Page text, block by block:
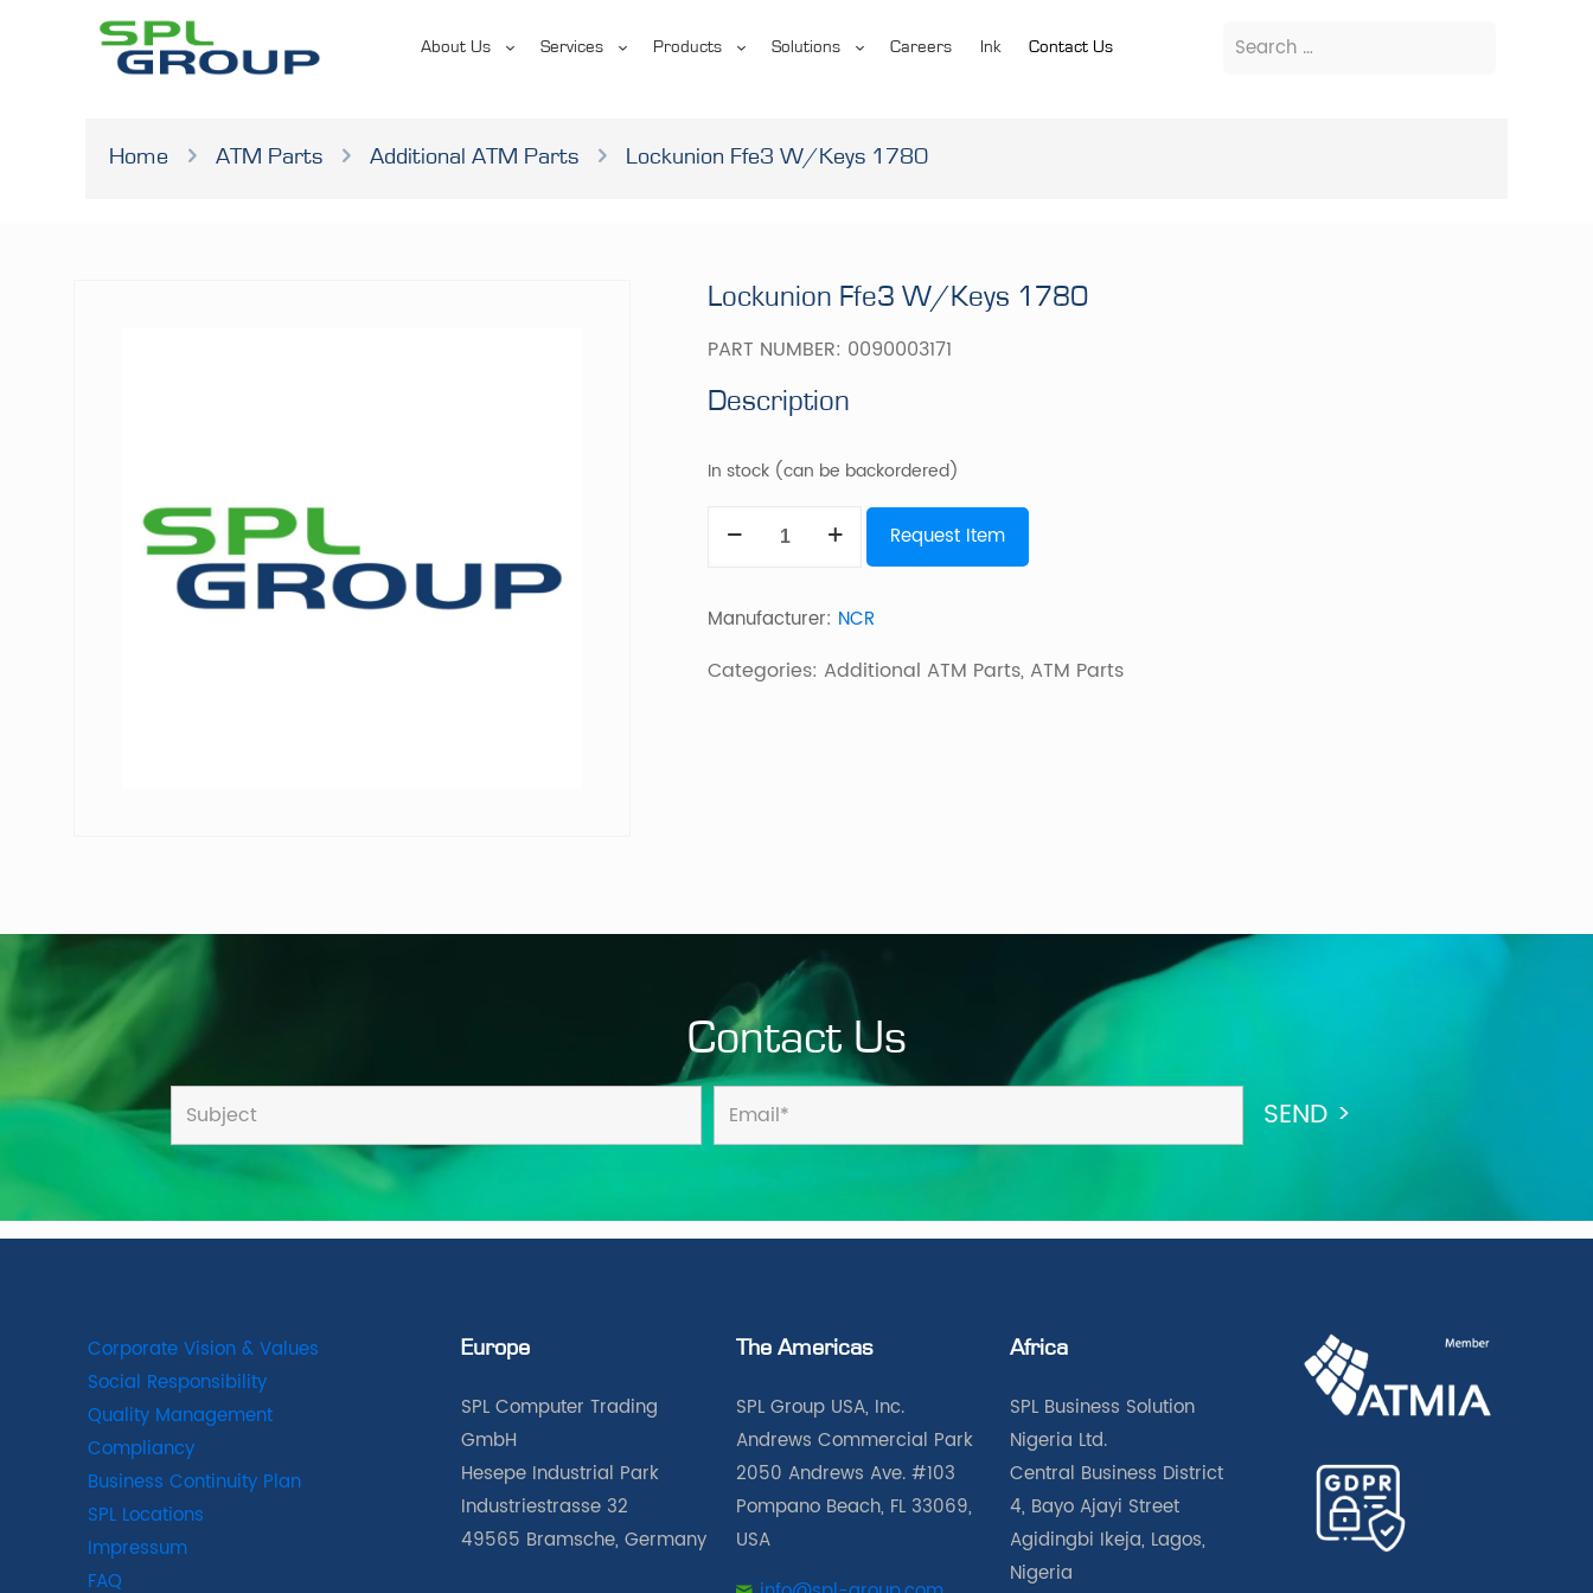
About Us Services Products Solutions Careers Ink Contact Us
Home ATM Parts Additional ATM Parts Lockunion Ffe3 W/Keys 1780
Lockunion Ffe3 W/Keys 1780
PART NUMBER: 0090003171
Description
In stock (can be backordered)
1780
Request Item
Manufacturer: NCR
Categories: Additional ATM Parts, ATM Parts
Contact Us
Corporate Vision & Values
Social Responsibility
Quality Management
Compliancy
Business Continuity Plan
SPL Locations
Impressum
FAQ
Europe
SPL Computer Trading
GmbH
Hesepe Industrial Park
Industriestrasse 32
49565 Bramsche, Germany
The Americas
SPL Group USA, Inc.
Andrews Commercial Park
2050 Andrews Ave. #103
Pompano Beach, FL 33069,
USA
Africa
SPL Business Solution
Nigeria Ltd.
Central Business District
4, Bayo Ajayi Street
Agidingbi Ikeja, Lagos,
Nigeria